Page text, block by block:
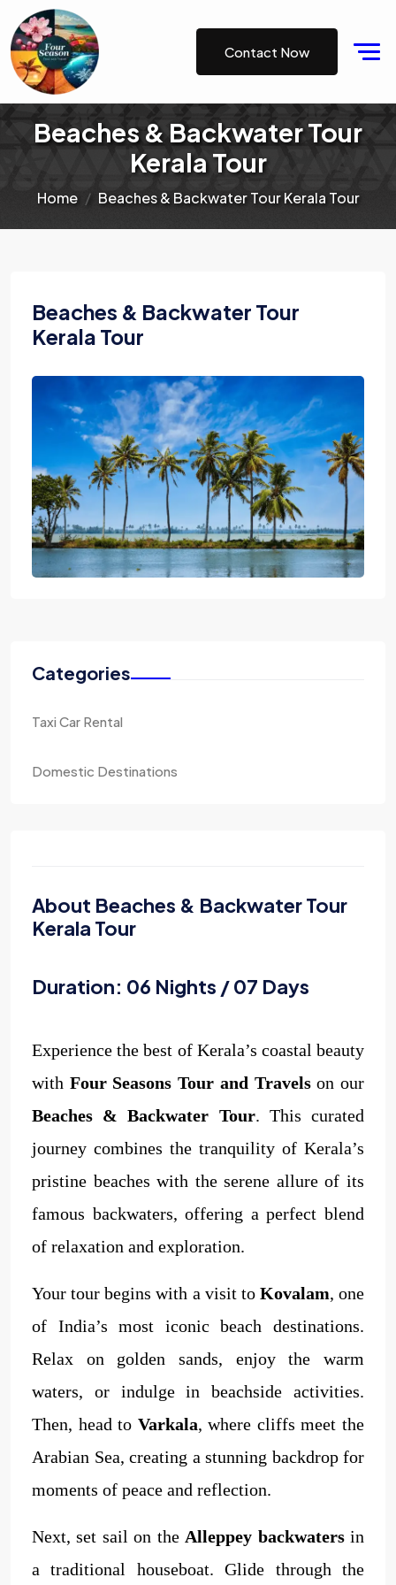
Contact Now
Beaches & Backwater Tour
Kerala Tour
Home Beaches & Backwater Tour Kerala Tour
Beaches & Backwater Tour
Kerala Tour
Categories
Taxi Car Rental
Domestic Destinations
About Beaches & Backwater Tour
Kerala Tour
Duration: 06 Nights / 07 Days
Experience the best of Kerala’s coastal beauty
with Four Seasons Tour and Travelson our
Beaches & Backwater Tour. This curated
journey combines the tranquility of Kerala’s
pristine beaches with the serene allure of its
famous backwaters, offering a perfect blend
of relaxation and exploration.
Your tour begins with a visit to Kovalam, one
of India’s most iconic beach destinations.
Relax on golden sands, enjoy the warm
waters, or indulge in beachside activities.
Then, head to Varkala, where cliffs meet the
Arabian Sea, creating a stunning backdrop for
moments of peace and reflection.
Next, set sail on the Alleppey backwatersin
a traditional houseboat. Glide through the